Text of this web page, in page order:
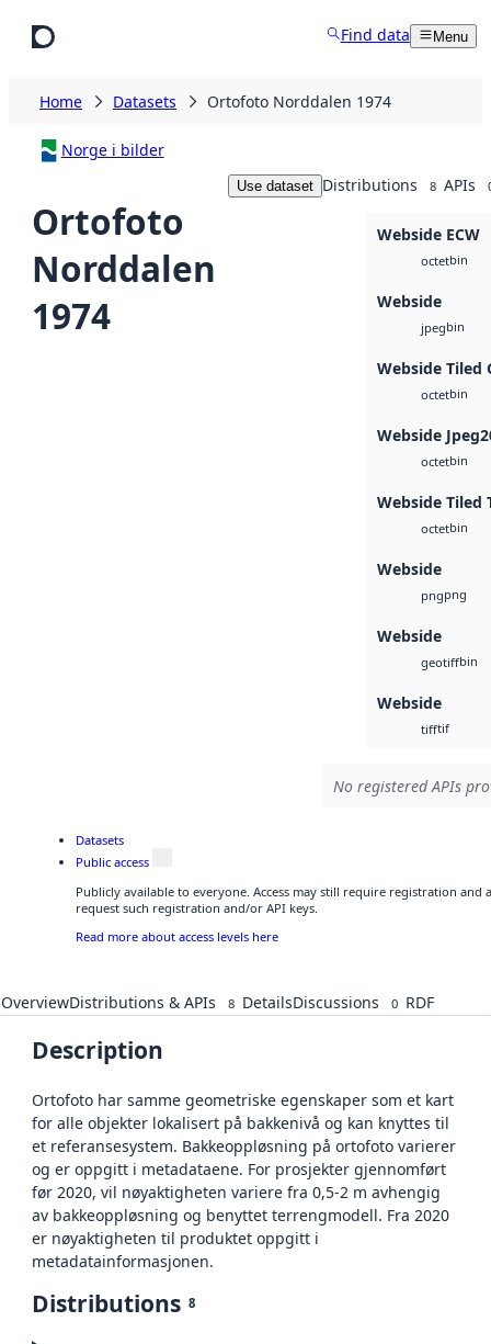
Find data Menu
Home Datasets Ortofoto Norddalen 1974
Norge i bilder
Ortofoto
Norddalen
1974
Use dataset Distributions 8 APIs
Webside ECW
octetbin
Webside
jpegbin
Webside Tiled
octetbin
Webside
octetbin
Webside Tiled
octetbin
Webside
pngpng
Webside
geotiffbin
Webside
tifftif
No registered APIs
Datasets
Public access
Publicly available to everyone. Access may still require registration and
request such registration and/or API keys.
Read more about access levels here
OverviewDistributions & APIs 8 DetailsDiscussions 0 RDF
Description
Ortofoto har samme geometriske egenskaper som et kart
for alle objekter lokalisert på bakkenivå og kan knyttes til
et referansesystem. Bakkeoppløsning på ortofoto varierer
og er oppgitt i metadataene. For prosjekter gjennomført
før 2020, vil nøyaktigheten variere fra 0,5-2 m avhengig
av bakkeoppløsning og benyttet terrengmodell. Fra 2020
er nøyaktigheten til produktet oppgitt i
metadatainformasjonen.
Distributions 8